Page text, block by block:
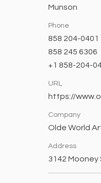
Munson
Phone
858 204-0401
858 245 6306
+1 858-204-
URL
https://
Company
Olde World
Address
3142 Mooney